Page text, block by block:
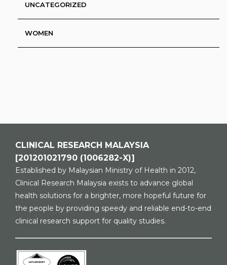
UNCATEGORIZED
WOMEN
CLINICAL RESEARCH MALAYSIA
[201201021790 (1006282-X)]
Established by Malaysian Ministry of Health in 2012,
Clinical Research Malaysia exists to advance global
health solutions for a brighter, more hopeful future for
the people by providing speedy and reliable end-to-end
clinical research support for quality studies.